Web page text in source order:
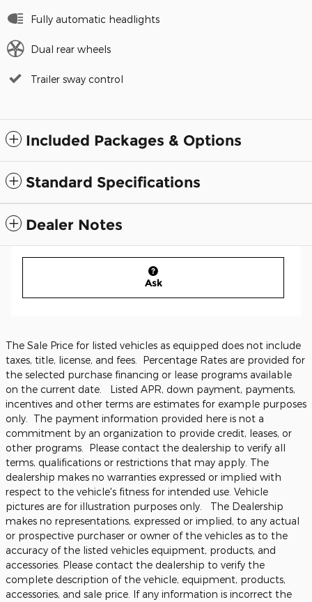
Fully automatic headlights
Dual rear wheels
Trailer sway control
Included Packages & Options
Standard Specifications
Dealer Notes
Ask
The Sale Price for listed vehicles as equipped does not include
taxes, title, license, and fees. Percentage Rates are provided for
the selected purchase financing or lease programs available
on the current date. Listed APR, down payment, payments,
incentives and other terms are estimates for example purposes
only. The payment information provided here is not a
commitment by an organization to provide credit, leases, or
other programs. Please contact the dealership to verify all
terms, qualifications or restrictions that may apply. The
dealership makes no warranties expressed or implied with
respect to the vehicle's fitness for intended use. Vehicle
pictures are for illustration purposes only. The Dealership
makes no representations, expressed or implied, to any actual
or prospective purchaser or owner of the vehicles as to the
accuracy of the listed vehicles equipment, products, and
accessories. Please contact the dealership to verify the
complete description of the vehicle, equipment, products,
accessories, and sale price. If any information is incorrect the